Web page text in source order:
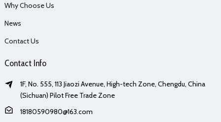
Why Choose Us
News
Contact Us
Contact Info
1F, No. 555, 113 Jiaozi Avenue, High-tech Zone, Chengdu, China
(Sichuan) Pilot Free Trade Zone
18180590980@163.com